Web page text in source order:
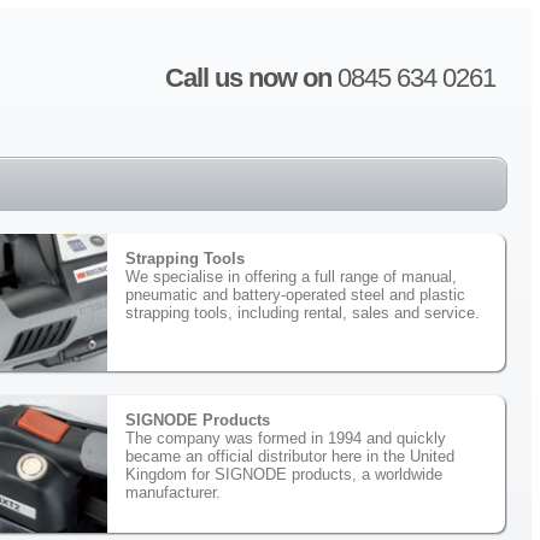
Call us now on 0845 634 0261
Strapping Tools
We specialise in offering a full range of manual,
pneumatic and battery-operated steel and plastic
strapping tools, including rental, sales and service.
SIGNODE Products
The company was formed in 1994 and quickly
became an official distributor here in the United
Kingdom for SIGNODE products, a worldwide
manufacturer.